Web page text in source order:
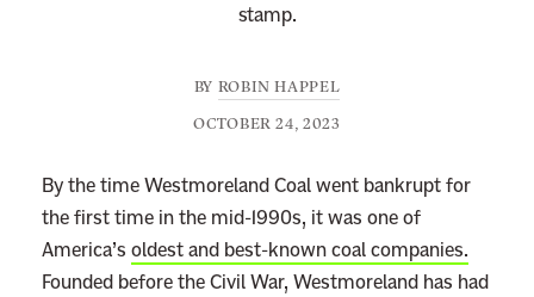
stamp.
BY ROBIN HAPPEL
OCTOBER 24, 2023
By the time Westmoreland Coal went bankrupt for
the first time in the mid-1990s, it was one of
America’s oldest and best-known coal companies.
Founded before the Civil War, Westmoreland has had